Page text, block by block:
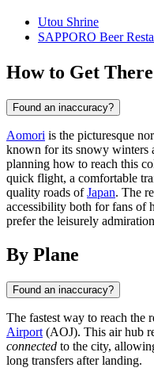
Utou Shrine
SAPPORO Beer
How to Get
Found an inaccuracy?
Aomori is the picturesque
known for its snowy winters
planning how to reach this
quick flight, a comfortable
quality roads ofJapan. The
accessibility both for fans of
prefer the leisurely
By Plane
Found an inaccuracy?
The fastest way to reach the
Airport (AOJ). This air hub
connected to the city,
long transfers after landing.